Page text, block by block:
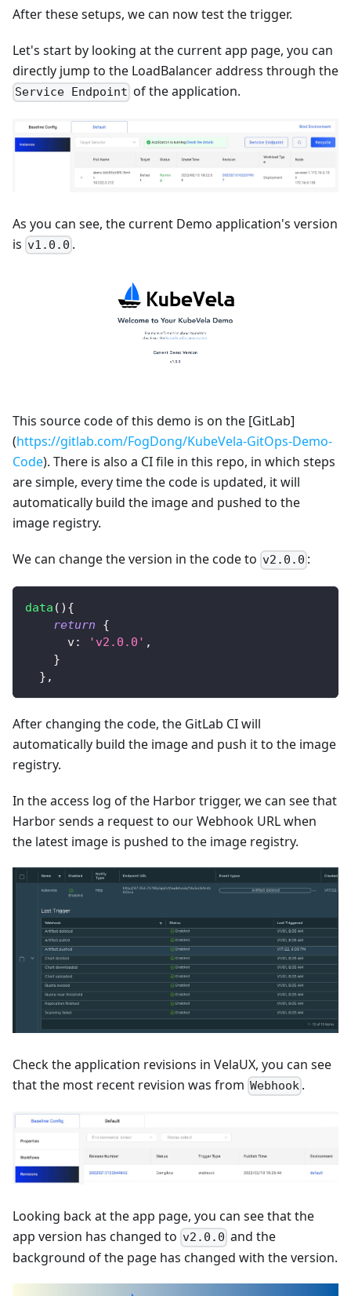
After these setups, we can now test the trigger.
Let's start by looking at the current app page, you can
directly jump to the LoadBalancer address through the
Service Endpoint of the application.
As you can see, the current Demo application's version
is v1.0.0 .
This source code of this demo is on the [GitLab]
(https://gitlab.com/FogDong/KubeVela-GitOps-Demo-
Code). There is also a CI file in this repo, in which steps
are simple, every time the code is updated, it will
automatically build the image and pushed to the
image registry.
We can change the version in the code to v2.0.0 :
data ( ) {
return
{
v: 'v2.0.0' ,
}
} ,
After changing the code, the GitLab CI will
automatically build the image and push it to the image
registry.
In the access log of the Harbor trigger, we can see that
Harbor sends a request to our Webhook URL when
the latest image is pushed to the image registry.
Check the application revisions in VelaUX, you can see
that the most recent revision was from Webhook .
Looking back at the app page, you can see that the
app version has changed to v2.0.0 and the
background of the page has changed with the version.